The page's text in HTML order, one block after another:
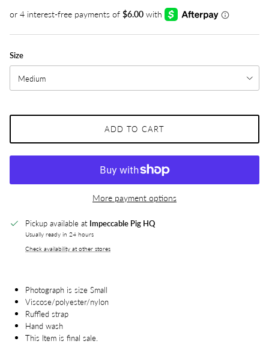
Size
Medium
ADD TO CART
More payment options
Pickup available at Impeccable Pig HQ
Usually ready in 24 hours
Check availability at other stores
Photograph is size Small
Viscose/polyester/nylon
Ruffled strap
Hand wash
This Item is final sale.